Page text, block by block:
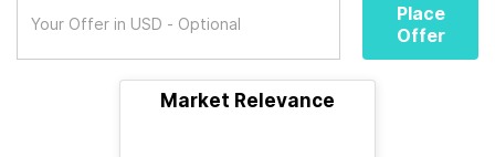
Place
Offer
Market Relevance